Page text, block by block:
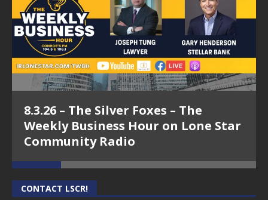
8.3.26 – The Silver Foxes – The
Weekly Business Hour on Lone Star
Community Radio
CONTACT LSCR!